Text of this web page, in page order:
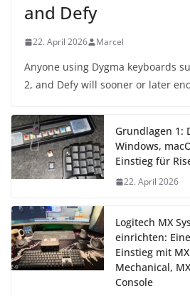
and Defy
22. April 2026 Marcel
Anyone using Dygma keyboards
2, and Defy will sooner or later
Grundlagen 1:
Windows,
Einstieg für
22. April 2026
Logitech MX
einrichten:
Einstieg mit
Mechanical,
Console